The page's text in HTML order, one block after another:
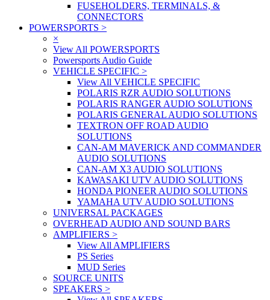
FUSEHOLDERS, TERMINALS, &
CONNECTORS
POWERSPORTS >
×
View All POWERSPORTS
Powersports Audio Guide
VEHICLE SPECIFIC >
View All VEHICLE SPECIFIC
POLARIS RZR AUDIO SOLUTIONS
POLARIS RANGER AUDIO SOLUTIONS
POLARIS GENERAL AUDIO SOLUTIONS
TEXTRON OFF ROAD AUDIO
SOLUTIONS
CAN-AM MAVERICK AND COMMANDER
AUDIO SOLUTIONS
CAN-AM X3 AUDIO SOLUTIONS
KAWASAKI UTV AUDIO SOLUTIONS
HONDA PIONEER AUDIO SOLUTIONS
YAMAHA UTV AUDIO SOLUTIONS
UNIVERSAL PACKAGES
OVERHEAD AUDIO AND SOUND BARS
AMPLIFIERS >
View All AMPLIFIERS
PS Series
MUD Series
SOURCE UNITS
SPEAKERS >